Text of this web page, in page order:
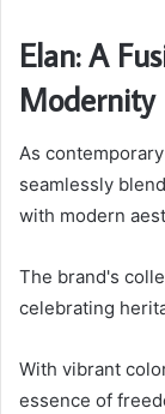
Elan: A
Modernity
As
seamlessly
with modern
The brand's
celebrating
With vibrant
essence of